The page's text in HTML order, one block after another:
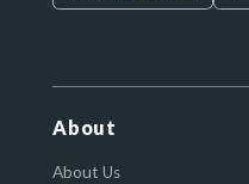
About
About Us